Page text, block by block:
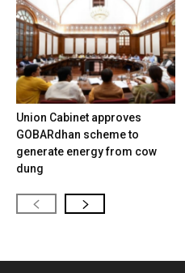
Union Cabinet approves
GOBARdhan scheme to
generate energy from cow
dung